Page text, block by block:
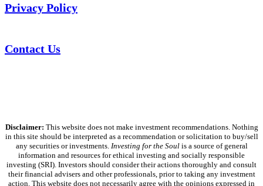
Privacy Policy
Contact Us
Disclaimer: This website does not make investment recommendations. Nothing
in this site should be interpreted as a recommendation or solicitation to buy/sell
any securities or investments. Investing for the Soulis a source of general
information and resources for ethical investing and socially responsible
investing (SRI). Investors should consider their actions thoroughly and consult
their financial advisers and other professionals, prior to taking any investment
action. This website does not necessarily agree with the opinions expressed in